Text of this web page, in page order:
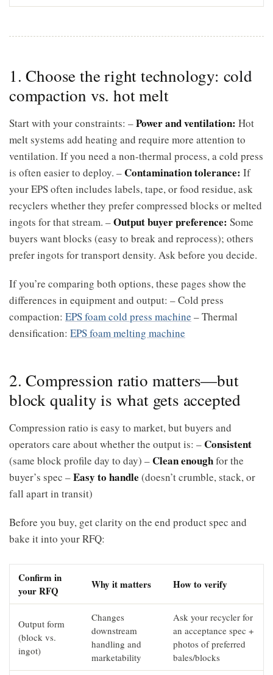
1. Choose the right technology: cold
compaction vs. hot melt
Start with your constraints: –Power and ventilation: Hot
melt systems add heating and require more attention to
ventilation. If you need a non-thermal process, a cold press
is often easier to deploy. – Contamination tolerance: If
your EPS often includes labels, tape, or food residue, ask
recyclers whether they prefer compressed blocks or melted
ingots for that stream. –Output buyer preference: Some
buyers want blocks (easy to break and reprocess); others
prefer ingots for transport density. Ask before you decide.
If you’re comparing both options, these pages show the
differences in equipment and output: – Cold press
compaction: EPS foam cold press machine – Thermal
densification: EPS foam melting machine
2. Compression ratio matters—but
block quality is what gets accepted
Compression ratio is easy to market, but buyers and
operators care about whether the output is: – Consistent
(same block profile day to day) – Clean enoughfor the
buyer’s spec –Easy to handle (doesn’t crumble, stack, or
fall apart in transit)
Before you buy, get clarity on the end product spec and
bake it into your RFQ:
Confirm in
your RFQ
Why it matters How to verify
Output form
(block vs.
ingot)
Changes
downstream
handling and
marketability
Ask your recycler for
an acceptance spec +
photos of preferred
bales/blocks